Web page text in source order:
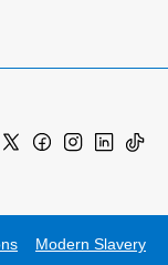
Modern Slavery